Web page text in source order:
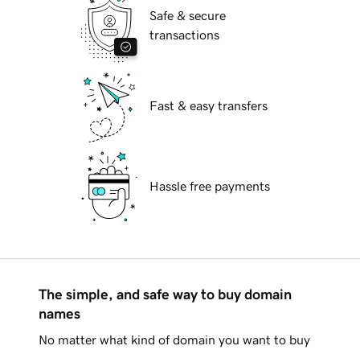
Safe & secure
transactions
Fast & easy transfers
Hassle free payments
The simple, and safe way to buy domain
names
No matter what kind of domain you want to buy